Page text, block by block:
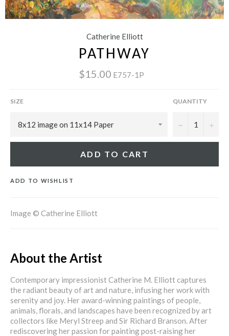
Catherine Elliott
PATHWAY
$15.00 E757-1P
SIZE QUANTITY
− +
ADD TO CART
ADD TO WISHLIST
Image © Catherine Elliott
About the Artist
Contemporary impressionist Catherine M. Elliott captures
the radiant beauty of art and nature, infusing her work with
serenity and joy. Her award-winning paintings of people,
animals, florals, and landscapes have been recognized by art
collectors like Meryl Streep and Sir Richard Branson. After
rediscovering her passion for painting post-raising her